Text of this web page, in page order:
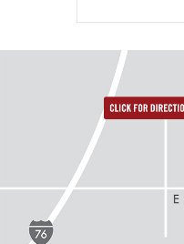
directions to reunion